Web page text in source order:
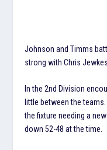
Johnson and Timms
strong with Chris
In the 2nd Division
little between the
the fixture needing a
down 52-48 at the time.